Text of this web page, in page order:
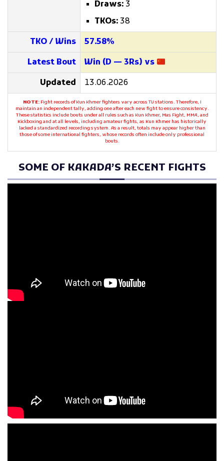
Draws: 3
TKOs: 38
TKO / Wins 57.58%
Latest Bout Win (D — 3Rs) vs
Updated 13.06.2026
NOTE:Fight records of Kun Khmer fighters vary across TV stations. Therefore, I
maintain an independent tally, adding one after each new fight to ensure consistency.
These statistics include bouts under all rules such as Kun Khmer, Mas Fight, MMA, and
Kickboxing and at all levels, including amateur fights, as Kun Khmer has historically
lacked a standardized recording system. As a result, totals may appear higher than
those of some international fighters, whose records often include only professional
bouts.
SOME OF KAKADA’S RECENT FIGHTS